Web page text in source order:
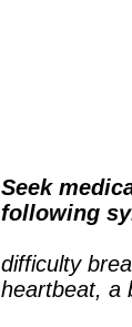
Seek
following
difficulty
heartbeat, a